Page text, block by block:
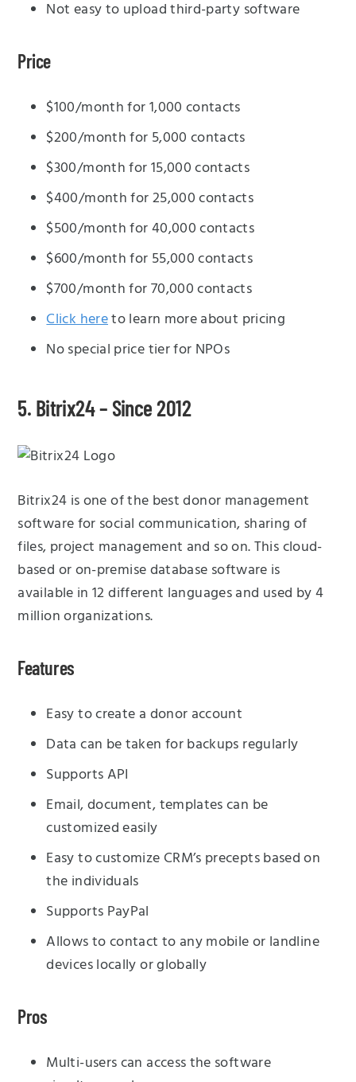
Not easy to upload third-party software
Price
$100/month for 1,000 contacts
$200/month for 5,000 contacts
$300/month for 15,000 contacts
$400/month for 25,000 contacts
$500/month for 40,000 contacts
$600/month for 55,000 contacts
$700/month for 70,000 contacts
Click hereto learn more about pricing
No special price tier for NPOs
5. Bitrix24 – Since 2012
Bitrix24 is one of the best donor management
software for social communication, sharing of
files, project management and so on. This cloud-
based or on-premise database software is
available in 12 different languages and used by 4
million organizations.
Features
Easy to create a donor account
Data can be taken for backups regularly
Supports API
Email, document, templates can be
customized easily
Easy to customize CRM’s precepts based on
the individuals
Supports PayPal
Allows to contact to any mobile or landline
devices locally or globally
Pros
Multi-users can access the software